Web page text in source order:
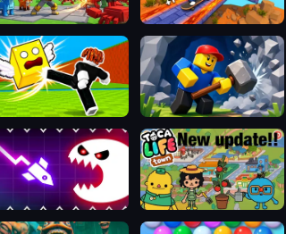
Obby: RPG Slasher Blade Loot SKATE: 1 Speed
Kick Lucky Blocks Online Obby: Mine Crasher
Geometry Vibes Monster Toca Boca Life Town